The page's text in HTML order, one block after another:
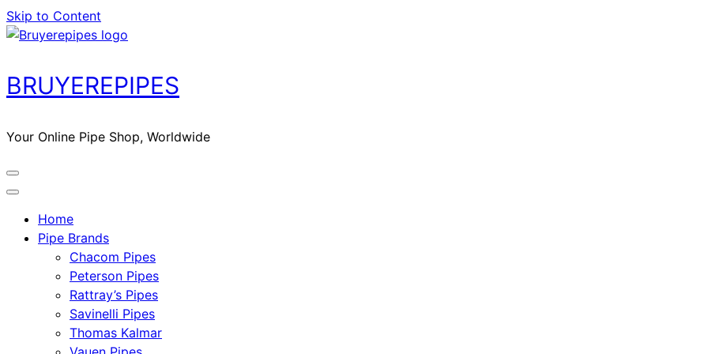
Skip to Content
BRUYEREPIPES
Your Online Pipe Shop, Worldwide
Home
Pipe Brands
Chacom Pipes
Peterson Pipes
Rattray’s Pipes
Savinelli Pipes
Thomas Kalmar